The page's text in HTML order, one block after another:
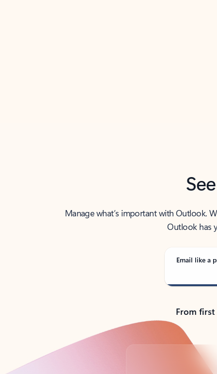
Manage what’s important with Outlook.
Outlook has
Email like a
From